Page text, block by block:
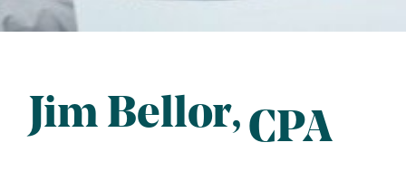
Jim Bellor CPA